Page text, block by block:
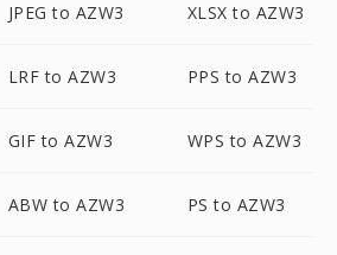
JPEG to AZW3 XLSX to AZW3
LRF to AZW3 PPS to AZW3
GIF to AZW3 WPS to AZW3
ABW to AZW3 PS to AZW3